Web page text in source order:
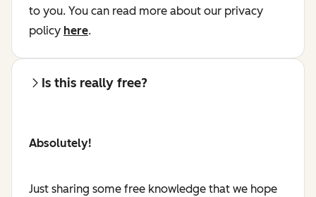
to you. You can read more about our privacy
policy here.
Is this really free?
Absolutely!
Just sharing some free knowledge that we hope